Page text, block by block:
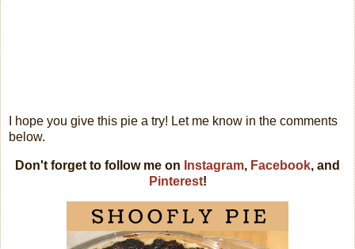
I hope you give this pie a try! Let me know in the comments
below.
Don't forget to follow me on Instagram, Facebook, and
Pinterest!